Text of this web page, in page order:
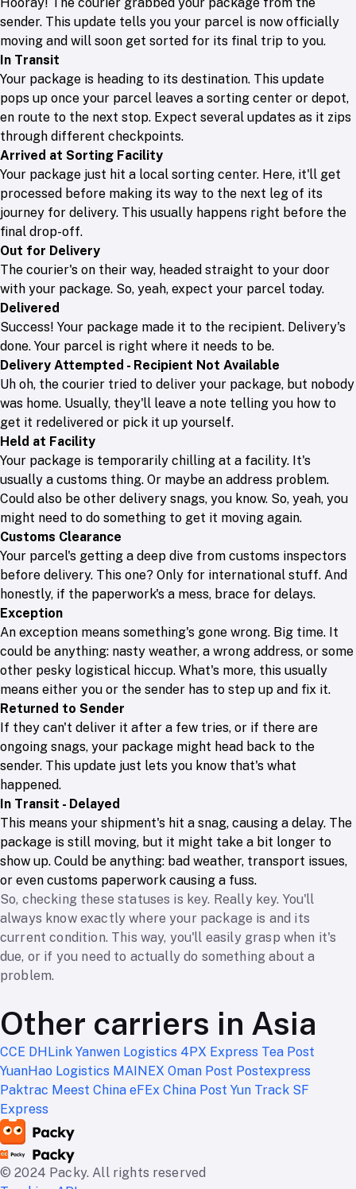
sender. This update tells you your parcel is now officially
moving and will soon get sorted for its final trip to you.
In Transit
Your package is heading to its destination. This update
pops up once your parcel leaves a sorting center or depot,
en route to the next stop. Expect several updates as it zips
through different checkpoints.
Arrived at Sorting Facility
Your package just hit a local sorting center. Here, it'll get
processed before making its way to the next leg of its
journey for delivery. This usually happens right before the
final drop-off.
Out for Delivery
The courier's on their way, headed straight to your door
with your package. So, yeah, expect your parcel today.
Delivered
Success! Your package made it to the recipient. Delivery's
done. Your parcel is right where it needs to be.
Delivery Attempted - Recipient Not Available
Uh oh, the courier tried to deliver your package, but nobody
was home. Usually, they'll leave a note telling you how to
get it redelivered or pick it up yourself.
Held at Facility
Your package is temporarily chilling at a facility. It's
usually a customs thing. Or maybe an address problem.
Could also be other delivery snags, you know. So, yeah, you
might need to do something to get it moving again.
Customs Clearance
Your parcel's getting a deep dive from customs inspectors
before delivery. This one? Only for international stuff. And
honestly, if the paperwork's a mess, brace for delays.
Exception
An exception means something's gone wrong. Big time. It
could be anything: nasty weather, a wrong address, or some
other pesky logistical hiccup. What's more, this usually
means either you or the sender has to step up and fix it.
Returned to Sender
If they can't deliver it after a few tries, or if there are
ongoing snags, your package might head back to the
sender. This update just lets you know that's what
happened.
In Transit - Delayed
This means your shipment's hit a snag, causing a delay. The
package is still moving, but it might take a bit longer to
show up. Could be anything: bad weather, transport issues,
or even customs paperwork causing a fuss.
So, checking these statuses is key. Really key. You'll
always know exactly where your package is and its
current condition. This way, you'll easily grasp when it's
due, or if you need to actually do something about a
problem.
Other carriers in Asia
CCE DHLink Yanwen Logistics 4PX Express Tea Post
YuanHao Logistics MAINEX Oman Post Postexpress
Paktrac Meest China eFEx China Post Yun Track SF
Express
© 2024 Packy. All rights reserved